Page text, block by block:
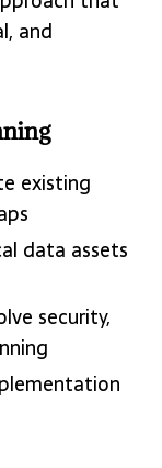
and
existing
data assets
security,